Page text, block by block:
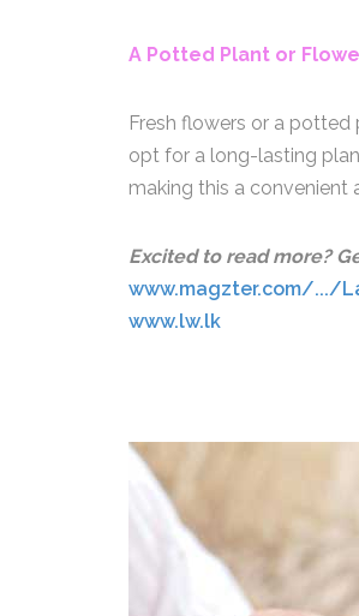
A Potted Plant or
Fresh flowers or a
opt for a long-lasting
making this a
Excited to read more?
www.magzter.com/.../
www.lw.lk